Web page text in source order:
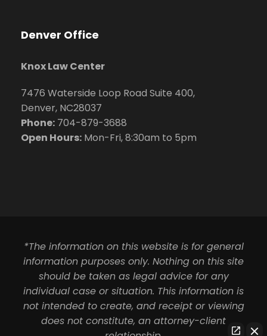
Denver Office
Knox Law Center
7476 Waterside Loop Road Suite 400,
Denver, NC28037
Phone: 704-879-3688
Open Hours: Mon-Fri, 8:30am to 5pm
*The information on this website is for general
information purposes only. Nothing on this site
should be taken as legal advice for any
individual case or situation. This information is
not intended to create, and receipt or viewing
does not constitute, an attorney-client